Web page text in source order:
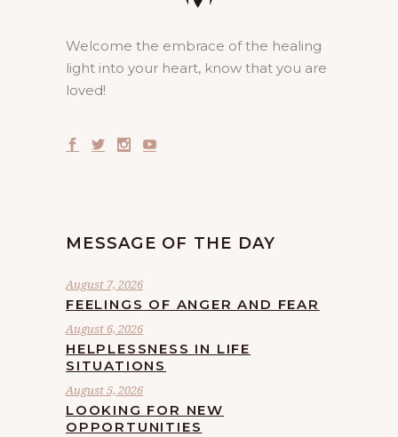
Welcome the embrace of the healing
light into your heart, know that you are
loved!
MESSAGE OF THE DAY
August 7, 2026
FEELINGS OF ANGER AND FEAR
August 6, 2026
HELPLESSNESS IN LIFE
SITUATIONS
August 5, 2026
LOOKING FOR NEW
OPPORTUNITIES